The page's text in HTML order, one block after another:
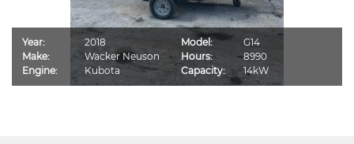
Year:
2018
Make:
Wacker Neuson
Engine:
Kubota
Model:
G14
Hours:
8990
Capacity:
14kW